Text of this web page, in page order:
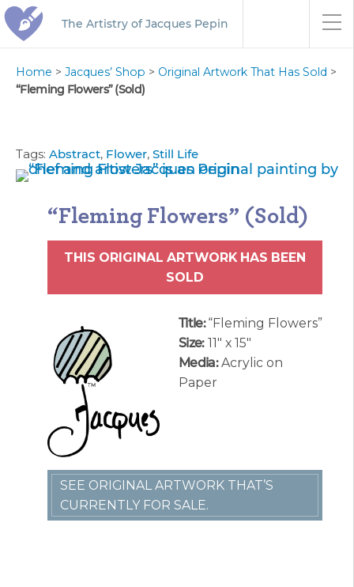
The Artistry of Jacques Pepin
Home > Jacques’ Shop > Original Artwork That Has Sold >
“Fleming Flowers” (Sold)
“Fleming Flowers” (Sold)
THIS ORIGINAL ARTWORK HAS BEEN
SOLD
Title:“Fleming Flowers”
Size:11″ x 15″
Media:Acrylic on
Paper
SEE ORIGINAL ARTWORK THAT’S
CURRENTLY FOR SALE.
Tags: Abstract, Flower, Still Life